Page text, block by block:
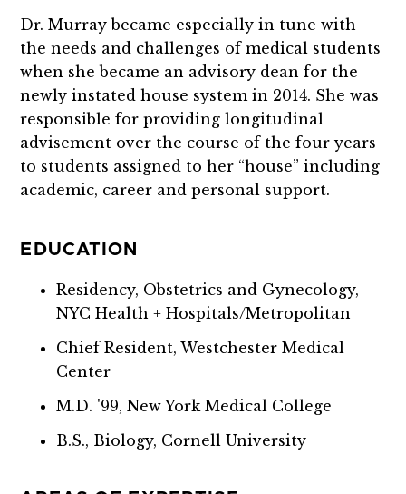
Dr. Murray became especially in tune with
the needs and challenges of medical students
when she became an advisory dean for the
newly instated house system in 2014. She was
responsible for providing longitudinal
advisement over the course of the four years
to students assigned to her “house” including
academic, career and personal support.
EDUCATION
Residency, Obstetrics and Gynecology,
NYC Health + Hospitals/Metropolitan
Chief Resident, Westchester Medical
Center
M.D. '99, New York Medical College
B.S., Biology, Cornell University